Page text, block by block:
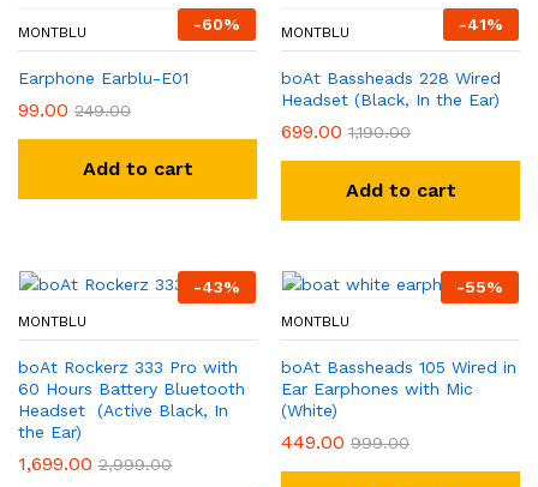
-60%
MONTBLU
Earphone Earblu-E01
99.00 249.00
Add to cart
-41%
MONTBLU
boAt Bassheads 228 Wired
Headset (Black, In the Ear)
699.00 1,190.00
Add to cart
-43%
MONTBLU
boAt Rockerz 333 Pro with
60 Hours Battery Bluetooth
Headset (Active Black, In
the Ear)
1,699.00 2,999.00
-55%
MONTBLU
boAt Bassheads 105 Wired in
Ear Earphones with Mic
(White)
449.00 999.00